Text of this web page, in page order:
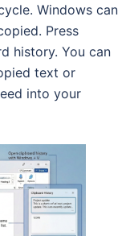
Windows can
Press
history. You can
text or
into your